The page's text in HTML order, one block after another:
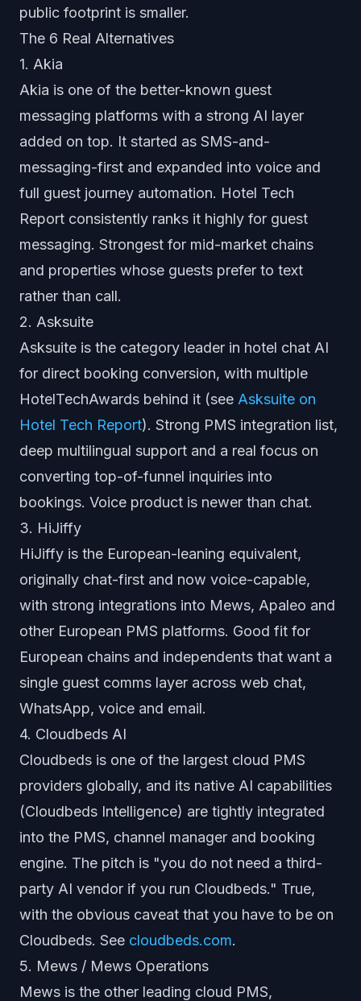
public footprint is smaller.
The 6 Real Alternatives
1. Akia
Akia is one of the better-known guest
messaging platforms with a strong AI layer
added on top. It started as SMS-and-
messaging-first and expanded into voice and
full guest journey automation. Hotel Tech
Report consistently ranks it highly for guest
messaging. Strongest for mid-market chains
and properties whose guests prefer to text
rather than call.
2. Asksuite
Asksuite is the category leader in hotel chat AI
for direct booking conversion, with multiple
HotelTechAwards behind it (see Asksuite on
Hotel Tech Report). Strong PMS integration list,
deep multilingual support and a real focus on
converting top-of-funnel inquiries into
bookings. Voice product is newer than chat.
3. HiJiffy
HiJiffy is the European-leaning equivalent,
originally chat-first and now voice-capable,
with strong integrations into Mews, Apaleo and
other European PMS platforms. Good fit for
European chains and independents that want a
single guest comms layer across web chat,
WhatsApp, voice and email.
4. Cloudbeds AI
Cloudbeds is one of the largest cloud PMS
providers globally, and its native AI capabilities
(Cloudbeds Intelligence) are tightly integrated
into the PMS, channel manager and booking
engine. The pitch is "you do not need a third-
party AI vendor if you run Cloudbeds." True,
with the obvious caveat that you have to be on
Cloudbeds. See cloudbeds.com.
5. Mews / Mews Operations
Mews is the other leading cloud PMS,